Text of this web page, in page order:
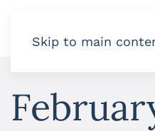
Skip to main